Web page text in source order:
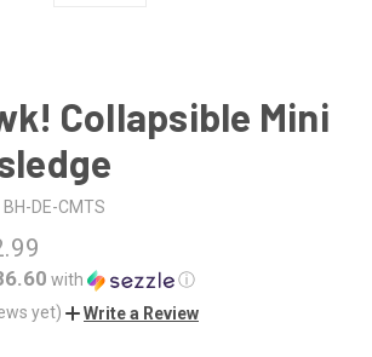
Collapsible Mini
BH-DE-CMTS
with
ⓘ
yet)
Write a Review